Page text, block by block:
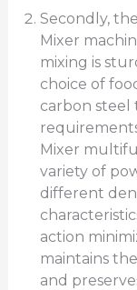
Secondly,
Mixer
mixing is
choice of
carbon
Mixer
variety of
different
action
maintains
and